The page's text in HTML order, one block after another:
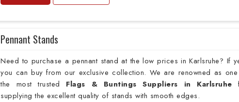
Pennant Stands
Need to purchase a pennant stand at the low prices in Karlsruhe? If
you can buy from our exclusive collection. We are renowned as
the most trusted Flags & Buntings Suppliers in Karlsruhe
supplying the excellent quality of stands with smooth edges.